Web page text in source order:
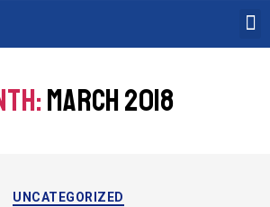
MARCH 2018
UNCATEGORIZED